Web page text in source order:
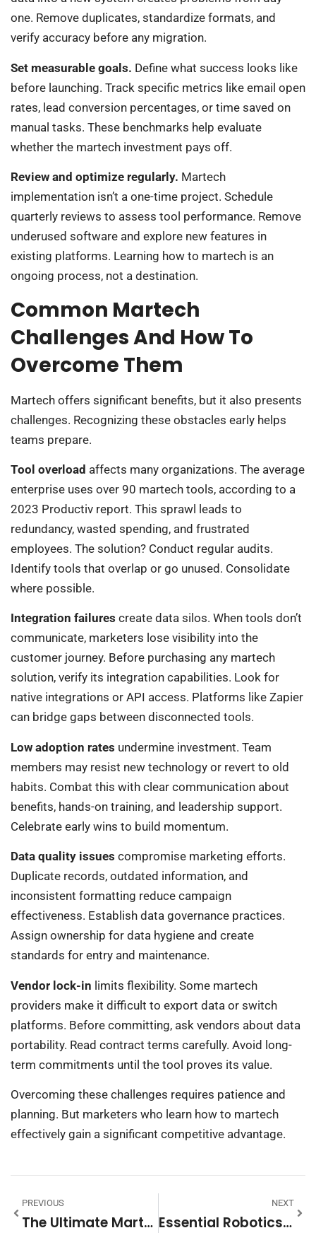
one. Remove duplicates, standardize formats, and
verify accuracy before any migration.
Set measurable goals. Define what success looks like
before launching. Track specific metrics like email open
rates, lead conversion percentages, or time saved on
manual tasks. These benchmarks help evaluate
whether the martech investment pays off.
Review and optimize regularly. Martech
implementation isn’t a one-time project. Schedule
quarterly reviews to assess tool performance. Remove
underused software and explore new features in
existing platforms. Learning how to martech is an
ongoing process, not a destination.
Common Martech
Challenges And How To
Overcome Them
Martech offers significant benefits, but it also presents
challenges. Recognizing these obstacles early helps
teams prepare.
Tool overload affects many organizations. The average
enterprise uses over 90 martech tools, according to a
2023 Productiv report. This sprawl leads to
redundancy, wasted spending, and frustrated
employees. The solution? Conduct regular audits.
Identify tools that overlap or go unused. Consolidate
where possible.
Integration failures create data silos. When tools don’t
communicate, marketers lose visibility into the
customer journey. Before purchasing any martech
solution, verify its integration capabilities. Look for
native integrations or API access. Platforms like Zapier
can bridge gaps between disconnected tools.
Low adoption rates undermine investment. Team
members may resist new technology or revert to old
habits. Combat this with clear communication about
benefits, hands-on training, and leadership support.
Celebrate early wins to build momentum.
Data quality issues compromise marketing efforts.
Duplicate records, outdated information, and
inconsistent formatting reduce campaign
effectiveness. Establish data governance practices.
Assign ownership for data hygiene and create
standards for entry and maintenance.
Vendor lock-in limits flexibility. Some martech
providers make it difficult to export data or switch
platforms. Before committing, ask vendors about data
portability. Read contract terms carefully. Avoid long-
term commitments until the tool proves its value.
Overcoming these challenges requires patience and
planning. But marketers who learn how to martech
effectively gain a significant competitive advantage.
PREVIOUS
The Ultimate Martech Guide: Understanding Marketing Technology In 2025
NEXT
Essential Robotics Tips For Beginners And Enthusiasts